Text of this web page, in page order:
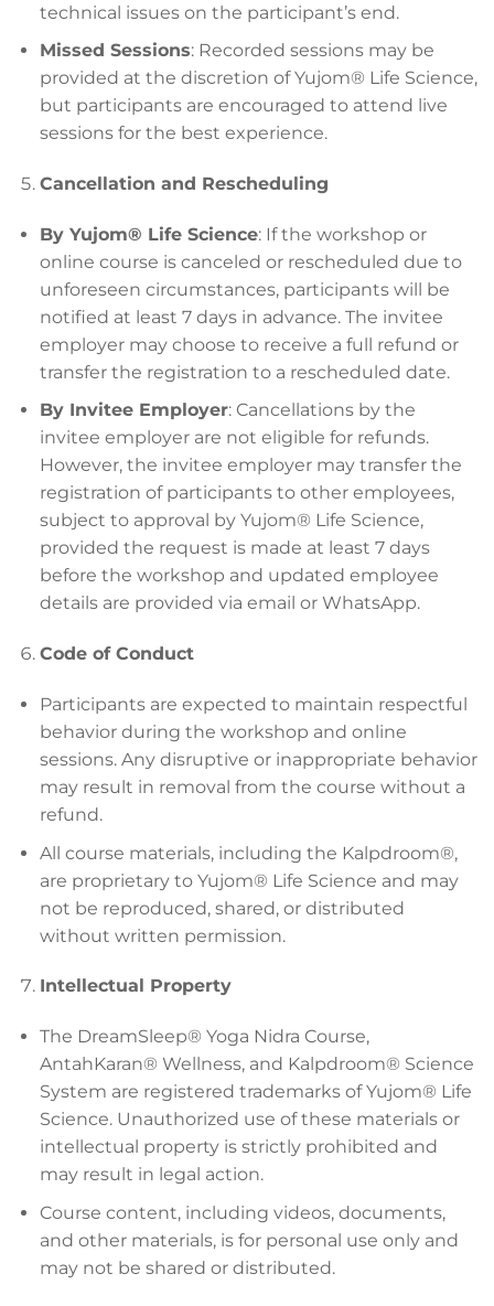
technical issues on the participant’s end.
Missed Sessions: Recorded sessions may be
provided at the discretion of Yujom® Life Science,
but participants are encouraged to attend live
sessions for the best experience.
Cancellation and Rescheduling
By Yujom® Life Science: If the workshop or
online course is canceled or rescheduled due to
unforeseen circumstances, participants will be
notified at least 7 days in advance. The invitee
employer may choose to receive a full refund or
transfer the registration to a rescheduled date.
By Invitee Employer: Cancellations by the
invitee employer are not eligible for refunds.
However, the invitee employer may transfer the
registration of participants to other employees,
subject to approval by Yujom® Life Science,
provided the request is made at least 7 days
before the workshop and updated employee
details are provided via email or WhatsApp.
Code of Conduct
Participants are expected to maintain respectful
behavior during the workshop and online
sessions. Any disruptive or inappropriate behavior
may result in removal from the course without a
refund.
All course materials, including the Kalpdroom®,
are proprietary to Yujom® Life Science and may
not be reproduced, shared, or distributed
without written permission.
Intellectual Property
The DreamSleep® Yoga Nidra Course,
AntahKaran® Wellness, and Kalpdroom® Science
System are registered trademarks of Yujom® Life
Science. Unauthorized use of these materials or
intellectual property is strictly prohibited and
may result in legal action.
Course content, including videos, documents,
and other materials, is for personal use only and
may not be shared or distributed.